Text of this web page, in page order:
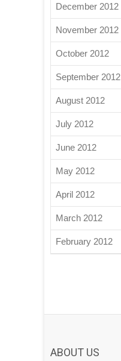
December 2012
November 2012
October 2012
September 2012
August 2012
July 2012
June 2012
May 2012
April 2012
March 2012
February 2012
ABOUT US